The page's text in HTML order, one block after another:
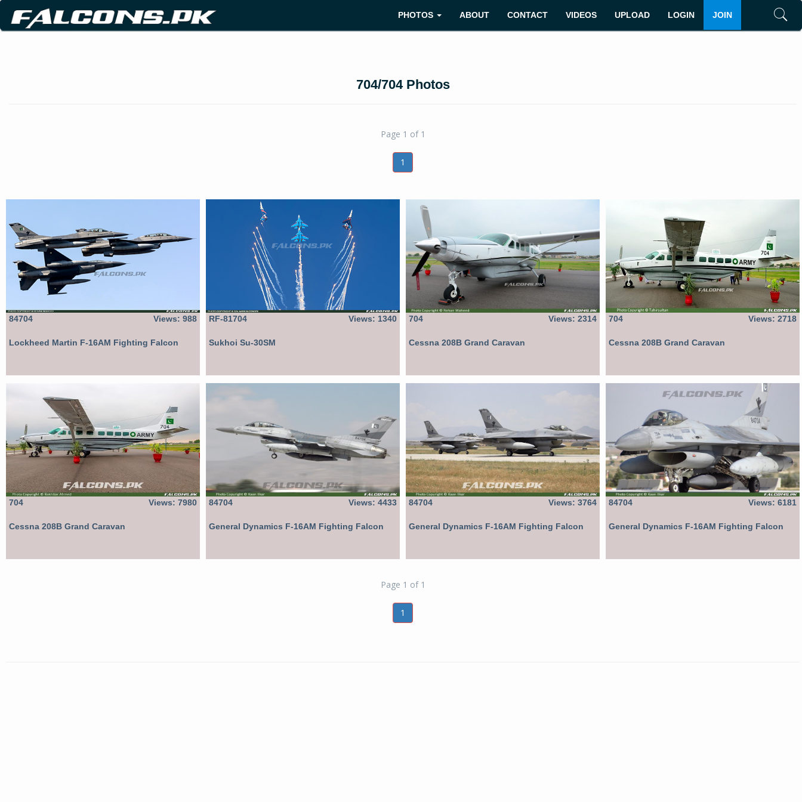
JOIN
LOGIN
UPLOAD
VIDEOS
CONTACT
ABOUT
PHOTOS
704/704 Photos
Page 1 of 1
1
84704 Views: 988
Lockheed Martin F-16AM Fighting Falcon
RF-81704 Views: 1340
Sukhoi Su-30SM
704 Views: 2314
Cessna 208B Grand Caravan
704 Views: 2718
Cessna 208B Grand Caravan
704 Views: 7980
Cessna 208B Grand Caravan
84704 Views: 4433
General Dynamics F-16AM Fighting Falcon
84704 Views: 3764
General Dynamics F-16AM Fighting Falcon
84704 Views: 6181
General Dynamics F-16AM Fighting Falcon
Page 1 of 1
1